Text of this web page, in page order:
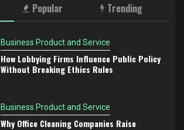
Popular Trending
Business Product and Service
How Lobbying Firms Influence Public Policy
Without Breaking Ethics Rules
Business Product and Service
Why Office Cleaning Companies Raise